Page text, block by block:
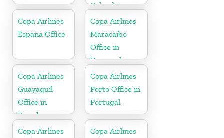
Colombia
Copa Airlines
Espana Office
Copa Airlines
Maracaibo
Office in
Venezuela
Copa Airlines
Guayaquil
Office in
Ecuador
Copa Airlines
Porto Office in
Portugal
Copa Airlines
Copa Airlines